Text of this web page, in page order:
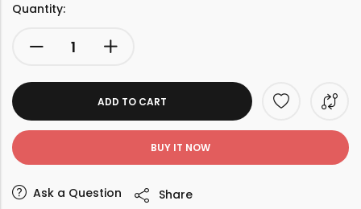
Quantity:
ADD TO CART
BUY IT NOW
Ask a Question
Share